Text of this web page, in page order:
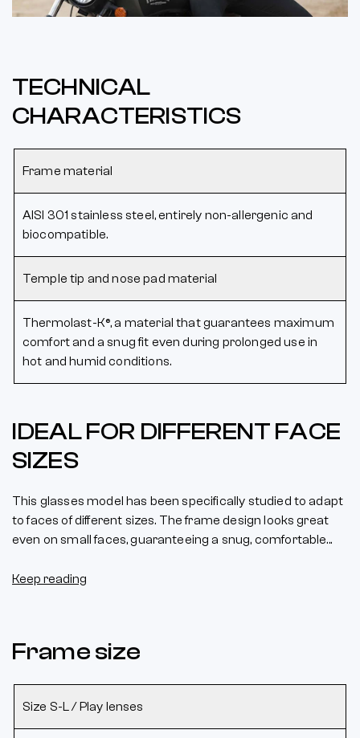
TECHNICAL
CHARACTERISTICS
Frame material
AISI 301 stainless steel, entirely non-allergenic and
biocompatible.
Temple tip and nose pad material
Thermolast-K®, a material that guarantees maximum
comfort and a snug fit even during prolonged use in
hot and humid conditions.
IDEAL FOR DIFFERENT FACE
SIZES
This glasses model has been specifically studied to adapt
to faces of different sizes. The frame design looks great
even on small faces, guaranteeing a snug, comfortable...
Keep reading
Frame size
Size S-L / Play lenses